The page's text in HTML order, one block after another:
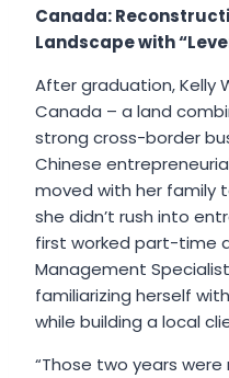
Canada:
Landscape with
After graduation, Kelly
Canada – a land
strong cross-border
Chinese
moved with her family
she didn’t rush into
first worked part-time
Management
familiarizing herself
while building a local
“Those two years were